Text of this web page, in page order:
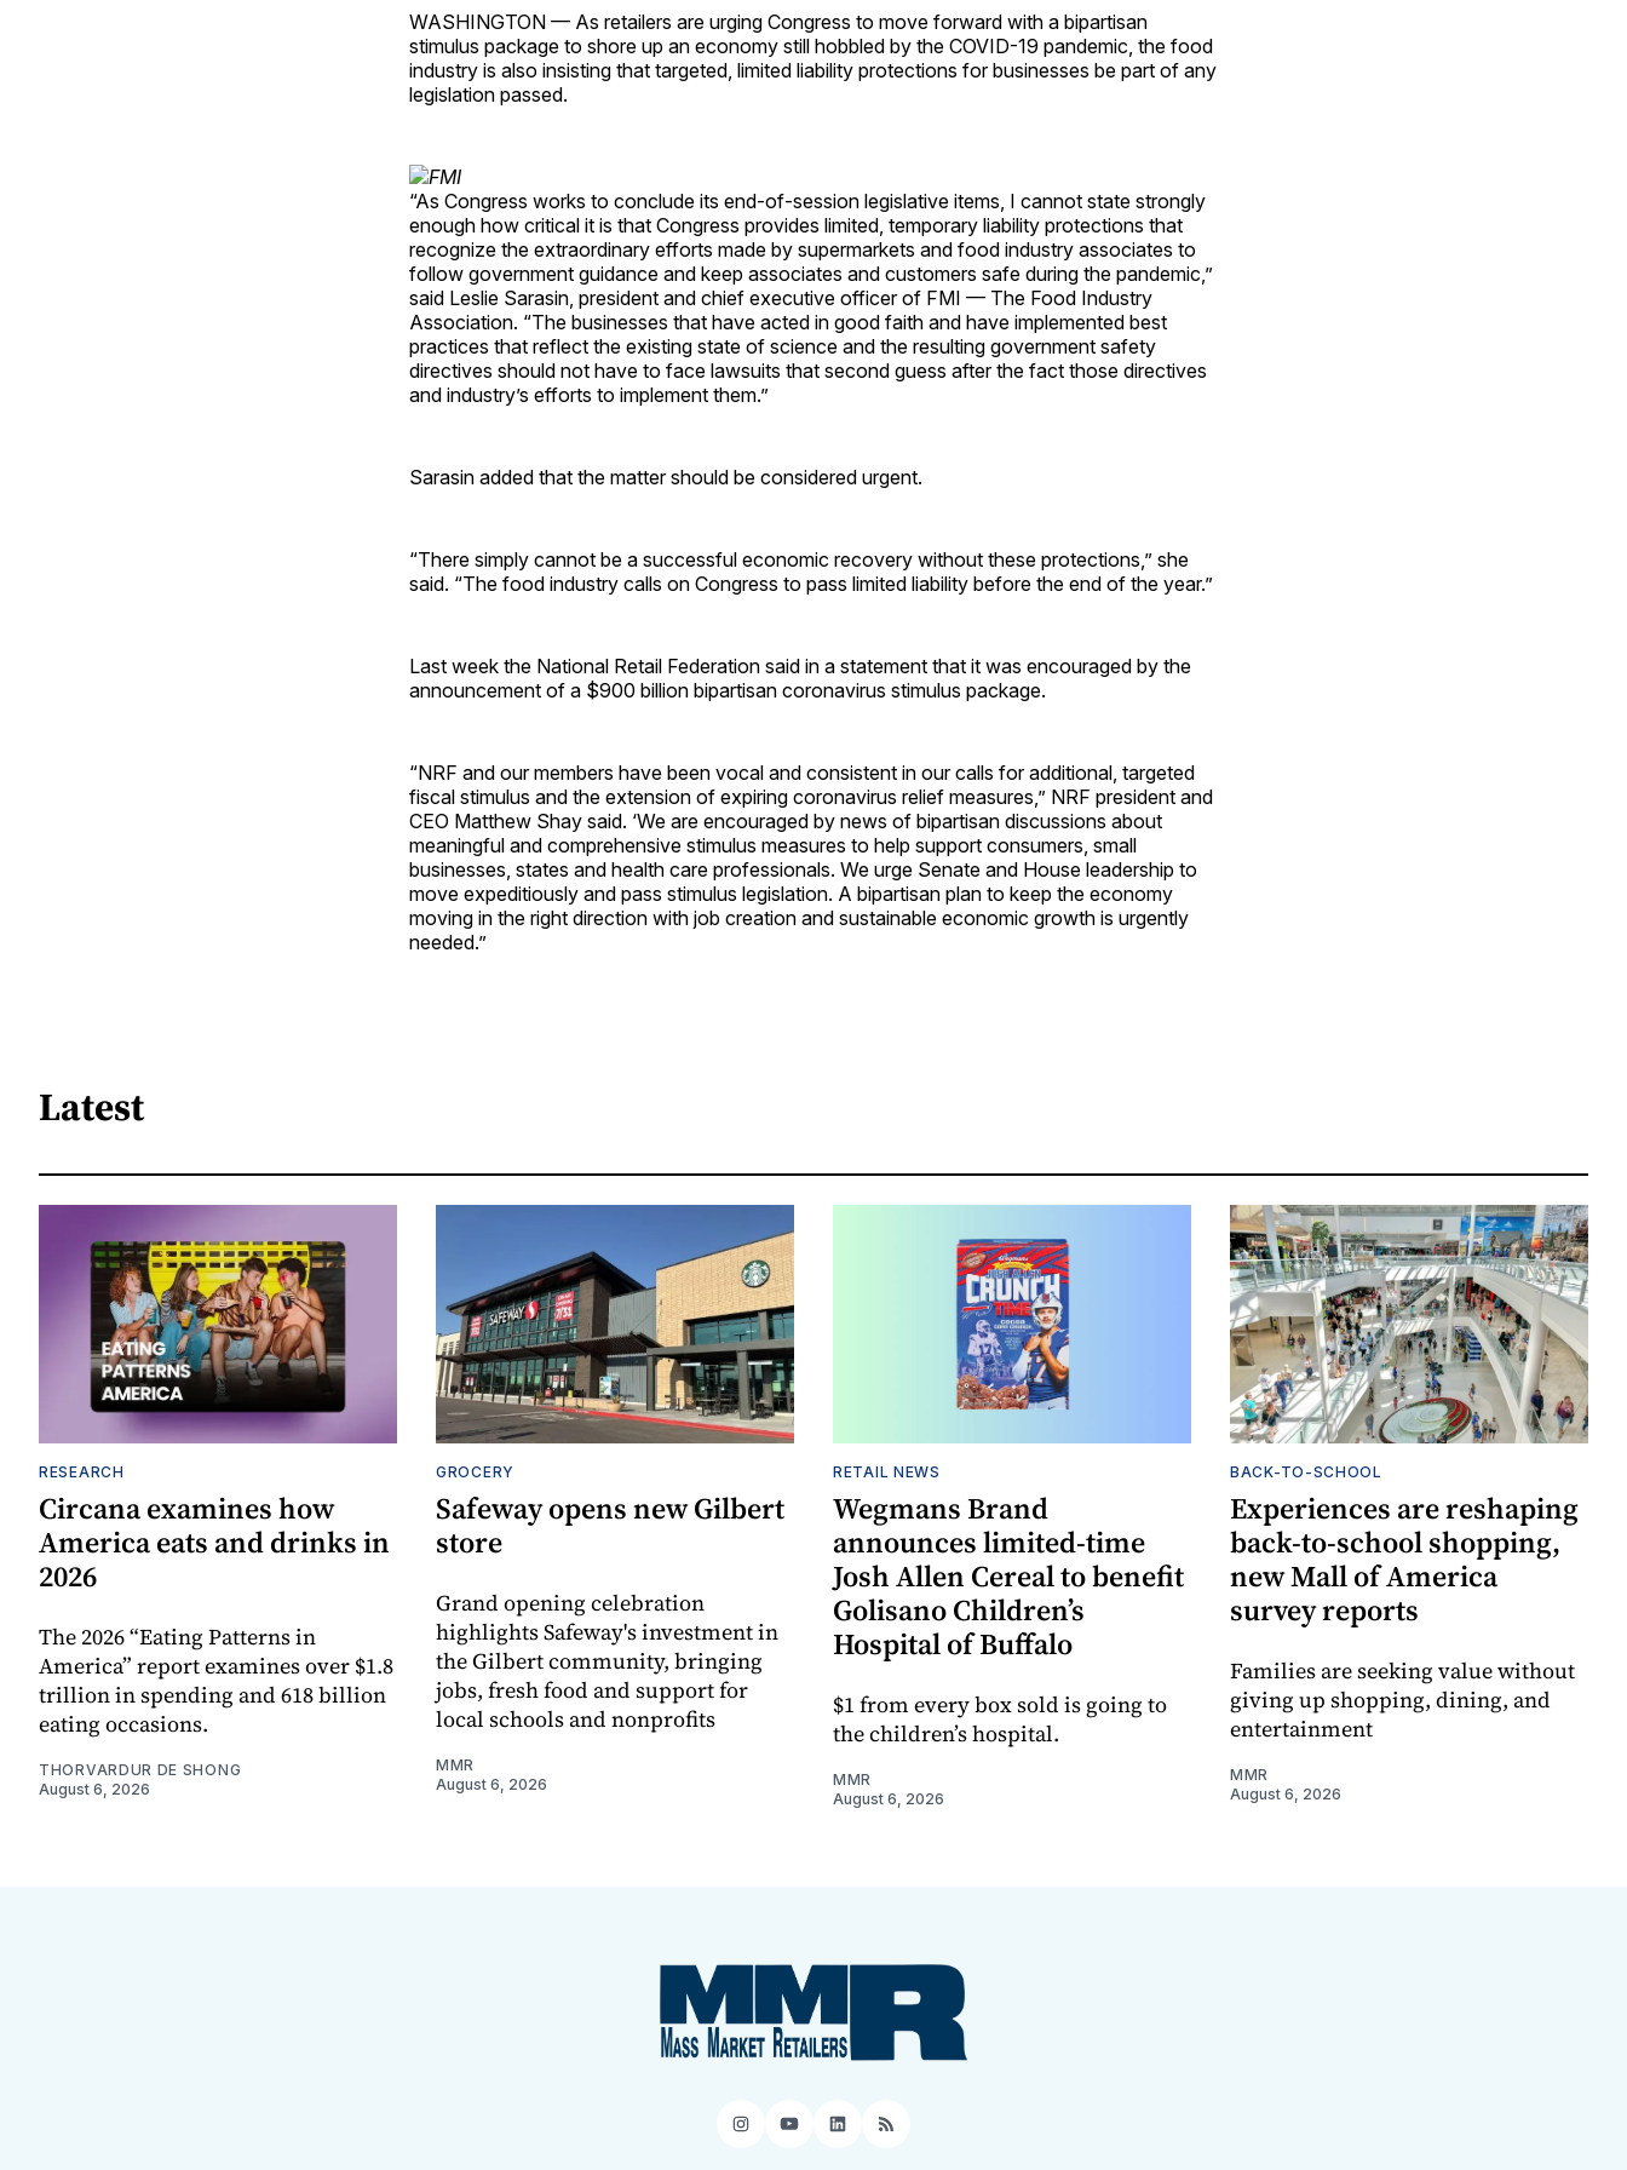
WASHINGTON — As retailers are urging Congress to move forward with a bipartisan
stimulus package to shore up an economy still hobbled by the COVID-19 pandemic, the food
industry is also insisting that targeted, limited liability protections for businesses be part of any
legislation passed.
“As Congress works to conclude its end-of-session legislative items, I cannot state strongly
enough how critical it is that Congress provides limited, temporary liability protections that
recognize the extraordinary efforts made by supermarkets and food industry associates to
follow government guidance and keep associates and customers safe during the pandemic,”
said Leslie Sarasin, president and chief executive officer of FMI — The Food Industry
Association. “The businesses that have acted in good faith and have implemented best
practices that reflect the existing state of science and the resulting government safety
directives should not have to face lawsuits that second guess after the fact those directives
and industry’s efforts to implement them.”
Sarasin added that the matter should be considered urgent.
“There simply cannot be a successful economic recovery without these protections,” she
said. “The food industry calls on Congress to pass limited liability before the end of the year.”
Last week the National Retail Federation said in a statement that it was encouraged by the
announcement of a $900 billion bipartisan coronavirus stimulus package.
“NRF and our members have been vocal and consistent in our calls for additional, targeted
fiscal stimulus and the extension of expiring coronavirus relief measures,” NRF president and
CEO Matthew Shay said. ‘We are encouraged by news of bipartisan discussions about
meaningful and comprehensive stimulus measures to help support consumers, small
businesses, states and health care professionals. We urge Senate and House leadership to
move expeditiously and pass stimulus legislation. A bipartisan plan to keep the economy
moving in the right direction with job creation and sustainable economic growth is urgently
needed.”
Latest
RESEARCH
Circana examines how
America eats and drinks in
2026
The 2026 “Eating Patterns in
America” report examines over $1.8
trillion in spending and 618 billion
eating occasions.
THORVARDUR DE SHONG
August 6, 2026
GROCERY
Safeway opens new Gilbert
store
Grand opening celebration
highlights Safeway's investment in
the Gilbert community, bringing
jobs, fresh food and support for
local schools and nonprofits
MMR
August 6, 2026
RETAIL NEWS
Wegmans Brand
announces limited-time
Josh Allen Cereal to benefit
Golisano Children’s
Hospital of Buffalo
$1 from every box sold is going to
the children’s hospital.
MMR
August 6, 2026
BACK-TO-SCHOOL
Experiences are reshaping
back-to-school shopping,
new Mall of America
survey reports
Families are seeking value without
giving up shopping, dining, and
entertainment
MMR
August 6, 2026
Instagram
YouTube
LinkedIn
RSS